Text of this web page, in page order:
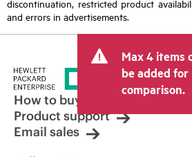
discontinuation, restricted product
and errors in advertisements.
Max 4 items
be added for
comparison.
How to buy
Product support
Email sales